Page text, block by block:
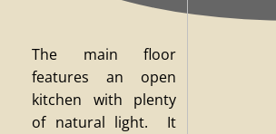
The main floor
features an open
kitchen with plenty
of natural light. It